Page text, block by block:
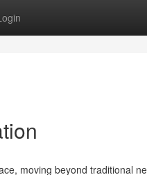
moving beyond traditional